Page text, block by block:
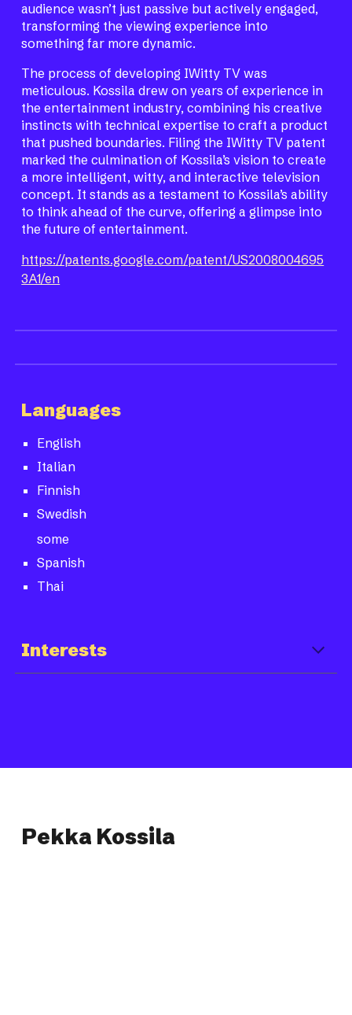
audience wasn’t just passive but actively engaged,
transforming the viewing experience into
something far more dynamic.
The process of developing IWitty TV was
meticulous. Kossila drew on years of experience in
the entertainment industry, combining his creative
instincts with technical expertise to craft a product
that pushed boundaries. Filing the IWitty TV patent
marked the culmination of Kossila’s vision to create
a more intelligent, witty, and interactive television
concept. It stands as a testament to Kossila’s ability
to think ahead of the curve, offering a glimpse into
the future of entertainment.
https://patents.google.com/patent/US2008004695
3A1/en
Languages
English
Italian
Finnish
Swedish
some
Spanish
Thai
Interests
Pekka Kossila